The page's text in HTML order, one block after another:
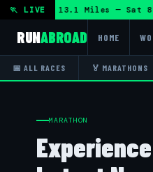
🏃 LIVE
50K 13.1 Miles — Sat 8
RUNABROAD HOME
📅 ALL RACES 🏅 MARATHONS
MARATHON